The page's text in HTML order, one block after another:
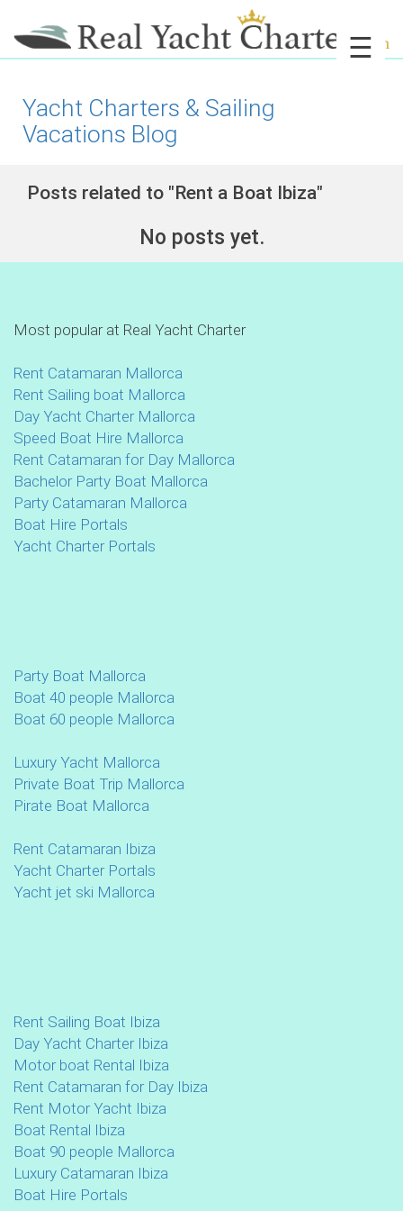
☰
Yacht Charters & Sailing
Vacations Blog
Posts related to "Rent a Boat Ibiza"
No posts yet.
Most popular at Real Yacht Charter
Rent Catamaran Mallorca
Rent Sailing boat Mallorca
Day Yacht Charter Mallorca
Speed Boat Hire Mallorca
Rent Catamaran for Day Mallorca
Bachelor Party Boat Mallorca
Party Catamaran Mallorca
Boat Hire Portals
Yacht Charter Portals
Party Boat Mallorca
Boat 40 people Mallorca
Boat 60 people Mallorca
Luxury Yacht Mallorca
Private Boat Trip Mallorca
Pirate Boat Mallorca
Rent Catamaran Ibiza
Yacht Charter Portals
Yacht jet ski Mallorca
Rent Sailing Boat Ibiza
Day Yacht Charter Ibiza
Motor boat Rental Ibiza
Rent Catamaran for Day Ibiza
Rent Motor Yacht Ibiza
Boat Rental Ibiza
Boat 90 people Mallorca
Luxury Catamaran Ibiza
Boat Hire Portals